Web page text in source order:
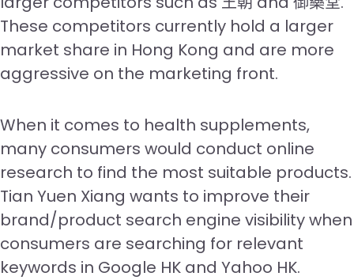
These competitors currently hold a larger
market share in Hong Kong and are more
aggressive on the marketing front.
When it comes to health supplements,
many consumers would conduct online
research to find the most suitable products.
Tian Yuen Xiang wants to improve their
brand/product search engine visibility when
consumers are searching for relevant
keywords in Google HK and Yahoo HK.